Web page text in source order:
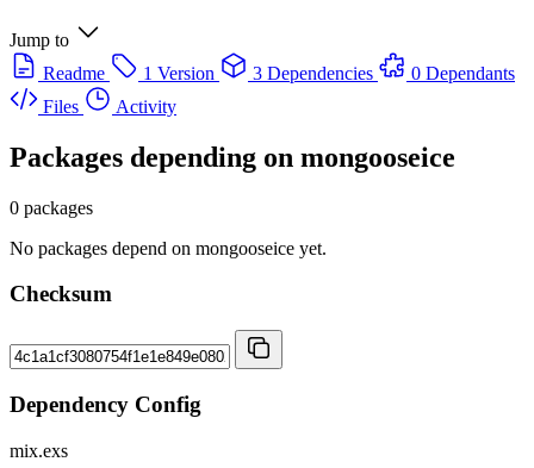
Jump to
Readme
1 Version 3 Dependencies
0 Dependants
Files
Activity
Packages depending on mongooseice
0 packages
No packages depend on mongooseice yet.
Checksum
Dependency Config
mix.exs